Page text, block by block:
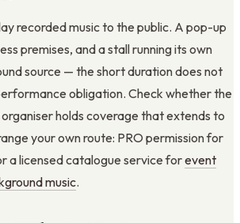
recorded music to the public. A pop-up
premises, and a stall running its own
source — the short duration does not
obligation. Check whether the
holds coverage that extends to
your own route: PRO permission for
a licensed catalogue service forevent
music.